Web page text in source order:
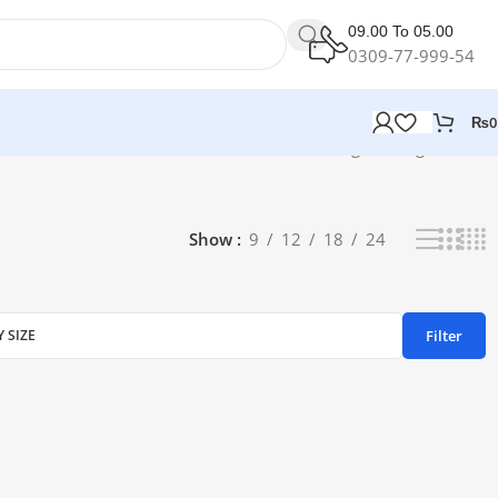
09.00 To 05.00
0309-77-999-54
₨0
Show 9 12 18 24
SIZE Filter